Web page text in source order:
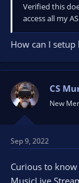
Verified this
access all my
How can I
CS
New
Sep 9, 2022
Curious to
MusicLive